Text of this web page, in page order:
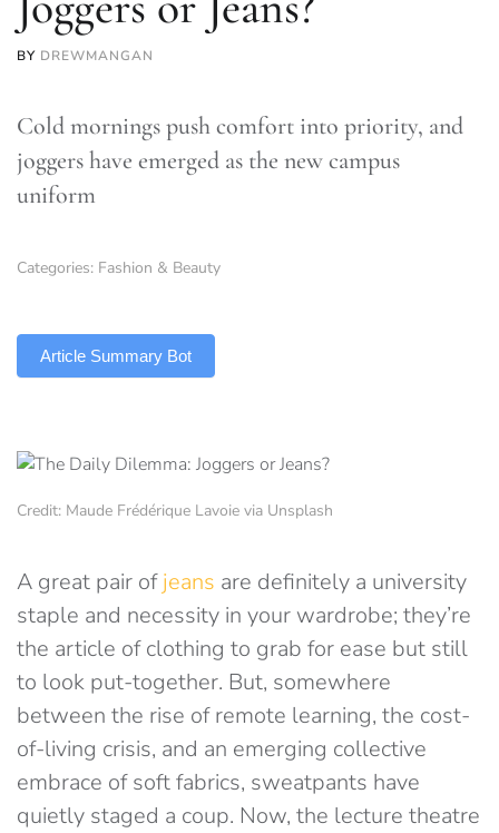
BY DREWMANGAN
Cold mornings push comfort into priority, and
joggers have emerged as the new campus
uniform
Categories: Fashion & Beauty
Article Summary Bot
Credit: Maude Frédérique Lavoie via Unsplash
A great pair ofjeans are definitely a university
staple and necessity in your wardrobe; they’re
the article of clothing to grab for ease but still
to look put-together. But, somewhere
between the rise of remote learning, the cost-
of-living crisis, and an emerging collective
embrace of soft fabrics, sweatpants have
quietly staged a coup. Now, the lecture theatre